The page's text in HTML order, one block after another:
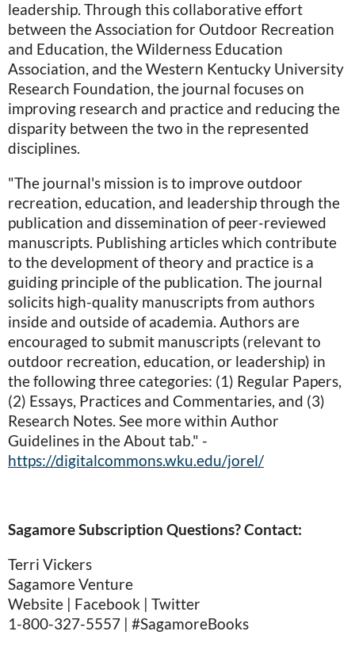
leadership. Through this collaborative effort
between the Association for Outdoor Recreation
and Education, the Wilderness Education
Association, and the Western Kentucky University
Research Foundation, the journal focuses on
improving research and practice and reducing the
disparity between the two in the represented
disciplines.
"The journal's mission is to improve outdoor
recreation, education, and leadership through the
publication and dissemination of peer-reviewed
manuscripts. Publishing articles which contribute
to the development of theory and practice is a
guiding principle of the publication. The journal
solicits high-quality manuscripts from authors
inside and outside of academia. Authors are
encouraged to submit manuscripts (relevant to
outdoor recreation, education, or leadership) in
the following three categories: (1) Regular Papers,
(2) Essays, Practices and Commentaries, and (3)
Research Notes. See more within Author
Guidelines in the About tab." -
https://digitalcommons.wku.edu/jorel/
Sagamore Subscription Questions? Contact:
Terri Vickers
Sagamore Venture
Website | Facebook | Twitter
1-800-327-5557 | #SagamoreBooks